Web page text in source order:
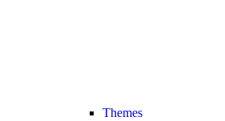
Themes